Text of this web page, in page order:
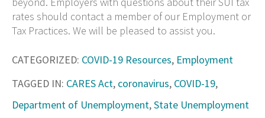
rates should contact a member of our Employment or
Tax Practices. We will be pleased to assist you.
CATEGORIZED: COVID-19 Resources, Employment
TAGGED IN: CARES Act, coronavirus, COVID-19,
Department of Unemployment,State Unemployment